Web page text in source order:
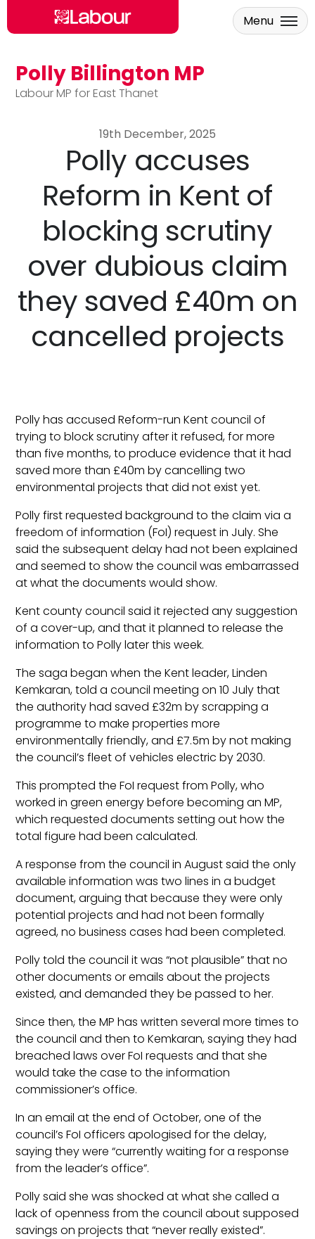
Skip to main content
Polly Billington MP
Labour MP for East Thanet
Menu
19th December, 2025
Polly accuses
Reform in Kent of
blocking scrutiny
over dubious claim
they saved £40m on
cancelled projects
Polly has accused Reform-run Kent council of
trying to block scrutiny after it refused, for more
than five months, to produce evidence that it had
saved more than £40m by cancelling two
environmental projects that did not exist yet.
Polly first requested background to the claim via a
freedom of information (FoI) request in July. She
said the subsequent delay had not been explained
and seemed to show the council was embarrassed
at what the documents would show.
Kent county council said it rejected any suggestion
of a cover-up, and that it planned to release the
information to Polly later this week.
The saga began when the Kent leader, Linden
Kemkaran, told a council meeting on 10 July that
the authority had saved £32m by scrapping a
programme to make properties more
environmentally friendly, and £7.5m by not making
the council’s fleet of vehicles electric by 2030.
This prompted the FoI request from Polly, who
worked in green energy before becoming an MP,
which requested documents setting out how the
total figure had been calculated.
A response from the council in August said the only
available information was two lines in a budget
document, arguing that because they were only
potential projects and had not been formally
agreed, no business cases had been completed.
Polly told the council it was “not plausible” that no
other documents or emails about the projects
existed, and demanded they be passed to her.
Since then, the MP has written several more times to
the council and then to Kemkaran, saying they had
breached laws over FoI requests and that she
would take the case to the information
commissioner’s office.
In an email at the end of October, one of the
council’s FoI officers apologised for the delay,
saying they were “currently waiting for a response
from the leader’s office”.
Polly said she was shocked at what she called a
lack of openness from the council about supposed
savings on projects that “never really existed”.